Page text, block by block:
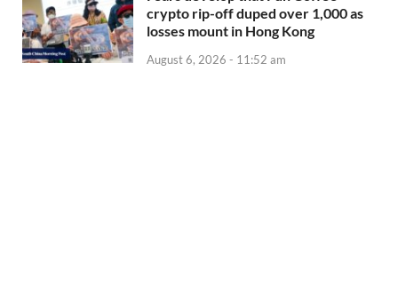
crypto rip-off duped over 1,000 as
losses mount in Hong Kong
August 6, 2026 - 11:52 am